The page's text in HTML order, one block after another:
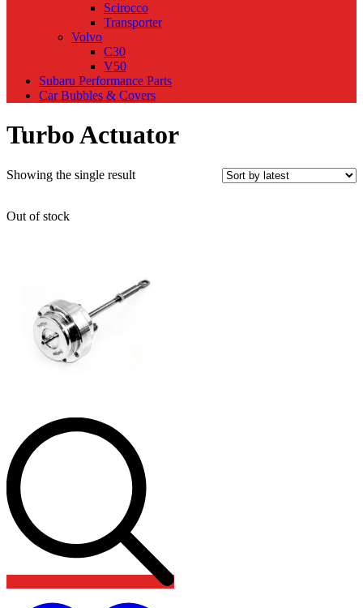
Scirocco
Transporter
Volvo
C30
V50
Subaru Performance Parts
Car Bubbles & Covers
Turbo Actuator
Showing the single result
Out of stock